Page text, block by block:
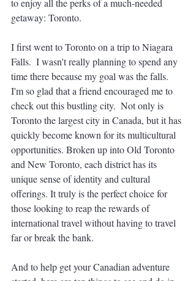
to enjoy all the perks of a much-needed
getaway: Toronto.
I first went to Toronto on a trip to Niagara
Falls.  I wasn't really planning to spend any
time there because my goal was the falls.
I'm so glad that a friend encouraged me to
check out this bustling city.  Not only is
Toronto the largest city in Canada, but it has
quickly become known for its multicultural
opportunities. Broken up into Old Toronto
and New Toronto, each district has its
unique sense of identity and cultural
offerings. It truly is the perfect choice for
those looking to reap the rewards of
international travel without having to travel
far or break the bank.
And to help get your Canadian adventure